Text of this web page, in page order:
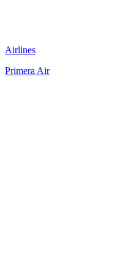
Airlines
Primera Air